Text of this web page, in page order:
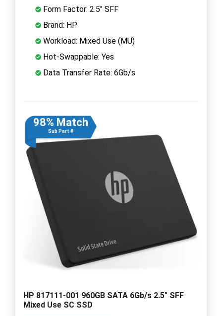
Form Factor: 2.5" SFF
Brand: HP
Workload: Mixed Use (MU)
Hot-Swappable: Yes
Data Transfer Rate: 6Gb/s
98% Match
Sub Part #
HP 817111-001 960GB SATA 6Gb/s 2.5" SFF
Mixed Use SC SSD